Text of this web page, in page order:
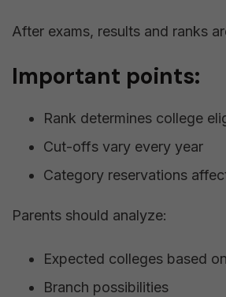
After exams, results and ranks
Important points:
Rank determines college
Cut-offs vary every year
Category reservations
Parents should analyze:
Expected colleges based
Branch possibilities